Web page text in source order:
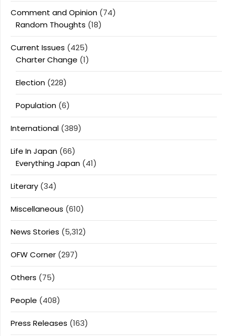
Comment and Opinion (74)
Random Thoughts (18)
Current Issues (425)
Charter Change (1)
Election (228)
Population (6)
International (389)
Life In Japan (66)
Everything Japan (41)
Literary (34)
Miscellaneous (610)
News Stories (5,312)
OFW Corner (297)
Others (75)
People (408)
Press Releases (163)